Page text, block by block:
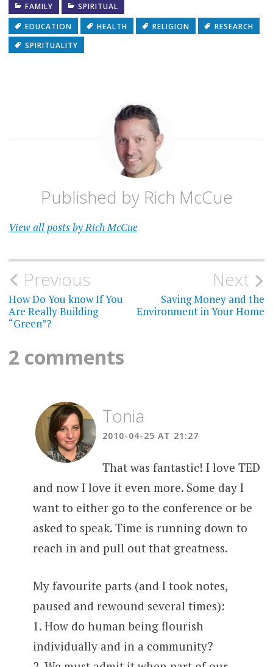
FAMILY
SPIRITUAL
EDUCATION
HEALTH RELIGION
RESEARCH
SPIRITUALITY
Published by Rich McCue
View all posts by Rich McCue
Post
navigation
Previous
How Do You know If You
Are Really Building
“Green”?
Next
Saving Money and the
Environment in Your Home
2 comments
Tonia
2010-04-25 AT 21:27
That was fantastic! I love TED
and now I love it even more. Some day I
want to either go to the conference or be
asked to speak. Time is running down to
reach in and pull out that greatness.
My favourite parts (and I took notes,
paused and rewound several times):
1. How do human being flourish
individually and in a community?